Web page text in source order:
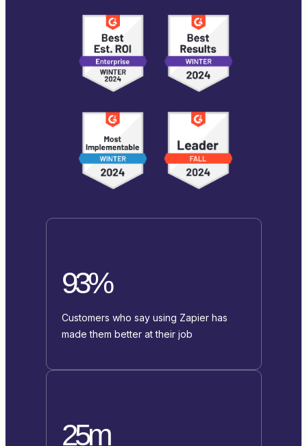
93%
Customers who say using Zapier has
made them better at their job
25m